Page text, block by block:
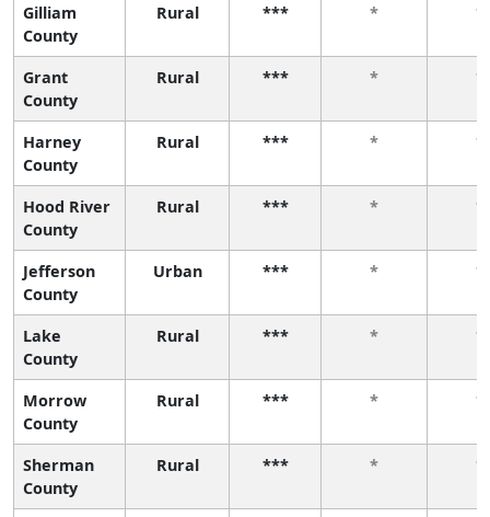
Gilliam
County
Rural *** * *
Grant
County
Rural *** * *
Harney
County
Rural *** * *
Hood River
County
Rural *** * *
Jefferson
County
Urban *** * *
Lake
County
Rural *** * *
Morrow
County
Rural *** * *
Sherman
County
Rural *** * *